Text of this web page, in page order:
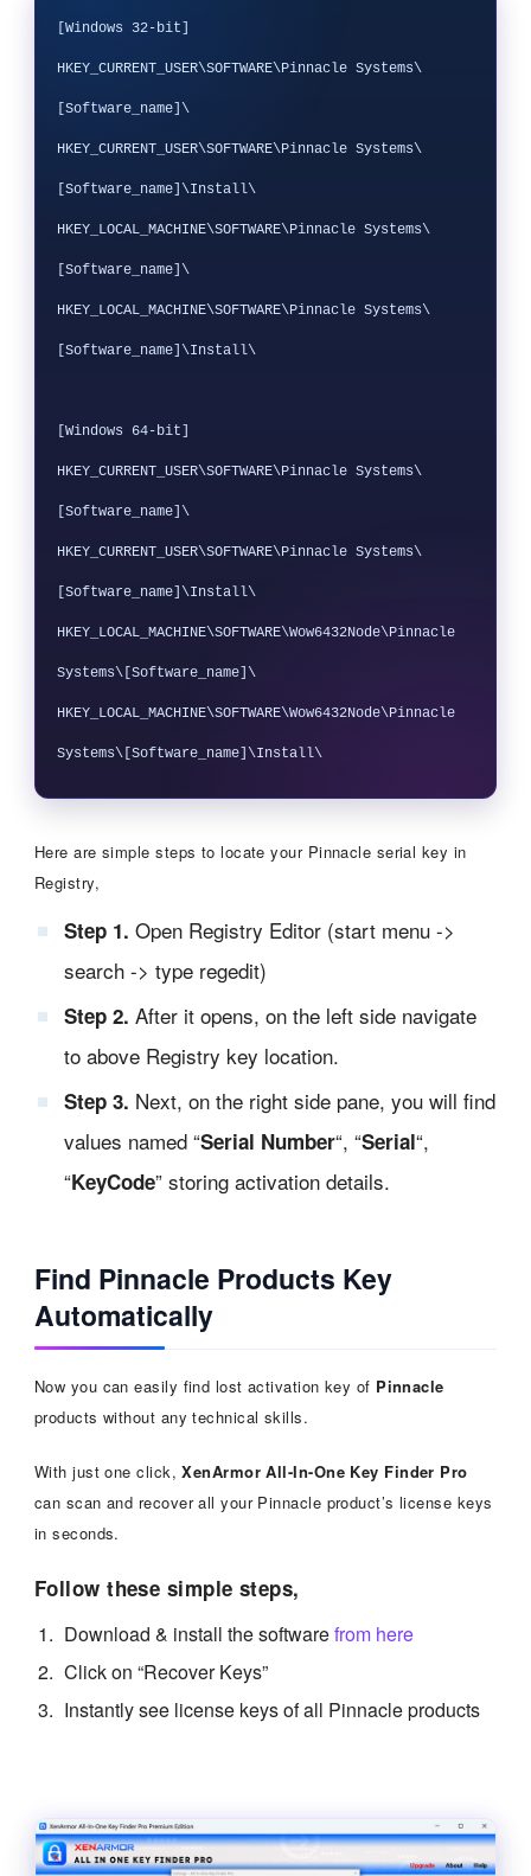
[Windows 32-bit]
HKEY_CURRENT_USER\SOFTWARE\Pinnacle Systems\
[Software_name]\
HKEY_CURRENT_USER\SOFTWARE\Pinnacle Systems\
[Software_name]\Install\
HKEY_LOCAL_MACHINE\SOFTWARE\Pinnacle Systems\
[Software_name]\
HKEY_LOCAL_MACHINE\SOFTWARE\Pinnacle Systems\
[Software_name]\Install\
[Windows 64-bit]
HKEY_CURRENT_USER\SOFTWARE\Pinnacle Systems\
[Software_name]\
HKEY_CURRENT_USER\SOFTWARE\Pinnacle Systems\
[Software_name]\Install\
HKEY_LOCAL_MACHINE\SOFTWARE\Wow6432Node\Pinnacle
Systems\[Software_name]\
HKEY_LOCAL_MACHINE\SOFTWARE\Wow6432Node\Pinnacle
Systems\[Software_name]\Install\
Here are simple steps to locate your Pinnacle serial key in
Registry,
Step 1. Open Registry Editor (start menu ->
search -> type regedit)
Step 2. After it opens, on the left side navigate
to above Registry key location.
Step 3. Next, on the right side pane, you will find
values named “Serial Number“, “Serial“,
“KeyCode” storing activation details.
Find Pinnacle Products Key
Automatically
Now you can easily find lost activation key of Pinnacle
products without any technical skills.
With just one click,XenArmor All-In-One Key Finder Pro
can scan and recover all your Pinnacle product’s license keys
in seconds.
Follow these simple steps,
Download & install the softwarefrom here
Click on “Recover Keys”
Instantly see license keys of all Pinnacle products